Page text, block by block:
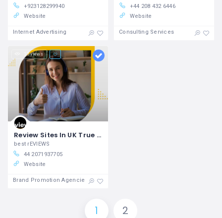
+923128299940
Website
Internet Advertising
+44 208 432 6446
Website
Consulting Services
35 views
Review Sites In UK True Reviews Uk
best rEVIEWS
44 2071937705
Website
Brand Promotion Agencies
1 2